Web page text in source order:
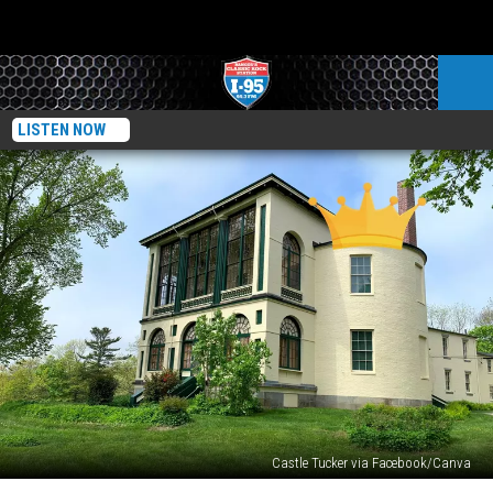
LISTEN NOW
Castle Tucker via Facebook/Canva